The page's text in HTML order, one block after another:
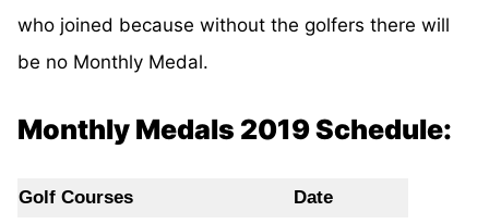
who joined because without the golfers there will
be no Monthly Medal.
Monthly Medals 2019 Schedule:
Golf Courses
Date